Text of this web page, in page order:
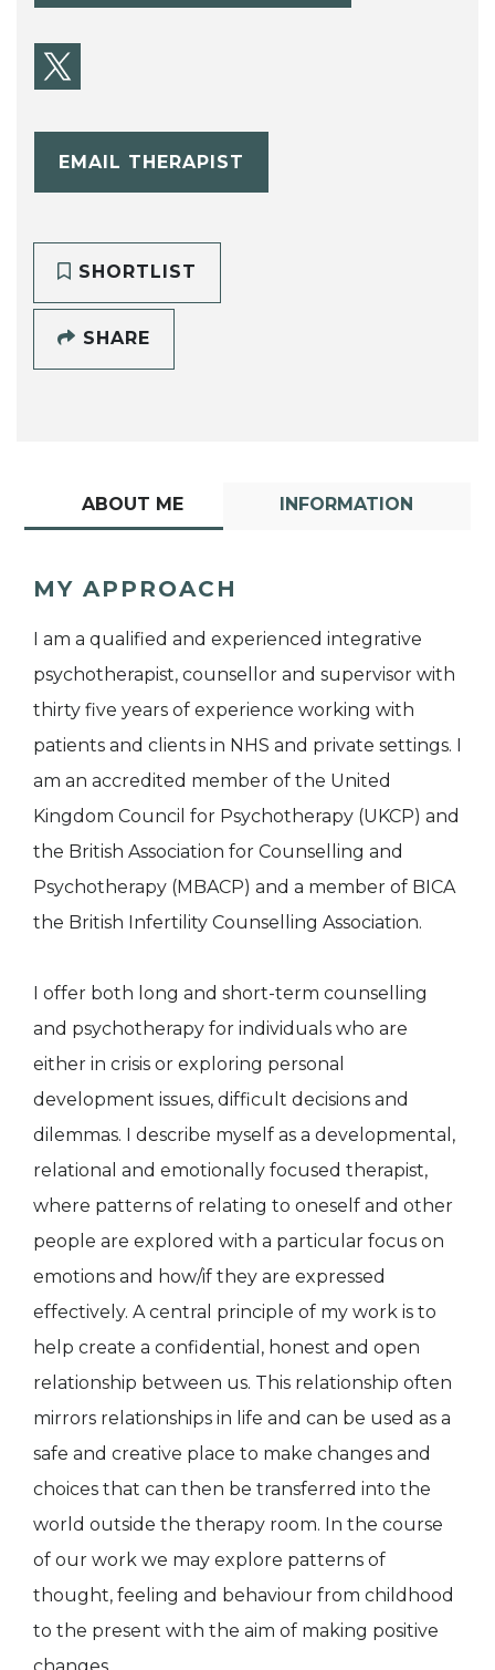
EMAIL THERAPIST
SHORTLIST
SHARE
ABOUT ME INFORMATION
MY APPROACH
I am a qualified and experienced integrative
psychotherapist, counsellor and supervisor with
thirty five years of experience working with
patients and clients in NHS and private settings. I
am an accredited member of the United
Kingdom Council for Psychotherapy (UKCP) and
the British Association for Counselling and
Psychotherapy (MBACP) and a member of BICA
the British Infertility Counselling Association.
I offer both long and short-term counselling
and psychotherapy for individuals who are
either in crisis or exploring personal
development issues, difficult decisions and
dilemmas. I describe myself as a developmental,
relational and emotionally focused therapist,
where patterns of relating to oneself and other
people are explored with a particular focus on
emotions and how/if they are expressed
effectively. A central principle of my work is to
help create a confidential, honest and open
relationship between us. This relationship often
mirrors relationships in life and can be used as a
safe and creative place to make changes and
choices that can then be transferred into the
world outside the therapy room. In the course
of our work we may explore patterns of
thought, feeling and behaviour from childhood
to the present with the aim of making positive
changes.